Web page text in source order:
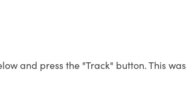
and press the "Track" button. This